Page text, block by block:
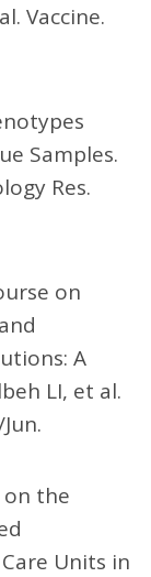
Vaccine.
Samples.
Res.
on
A
LI, et al.
on the
Units in